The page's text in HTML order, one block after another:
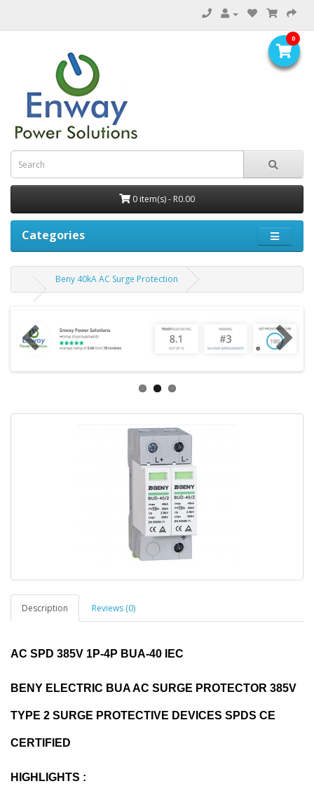
0 item(s) - R0.00
Categories
Beny 40kA AC Surge Protection
Description Reviews (0)
AC SPD 385V 1P-4P BUA-40 IEC
BENY ELECTRIC BUA AC SURGE PROTECTOR 385V
TYPE 2 SURGE PROTECTIVE DEVICES SPDS CE
CERTIFIED
HIGHLIGHTS :
0